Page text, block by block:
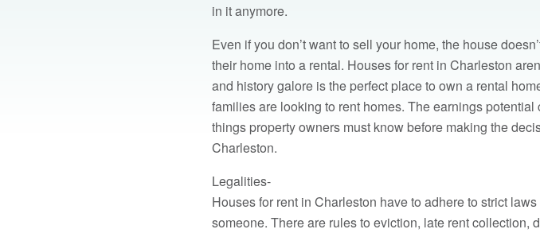
in it anymore.
Even if you don’t want to sell your home, the house
their home into a rental. Houses for rent in Charleston
and history galore is the perfect place to own a rental
families are looking to rent homes. The earnings
things property owners must know before making the
Charleston.
Legalities-
Houses for rent in Charleston have to adhere to strict
someone. There are rules to eviction, late rent